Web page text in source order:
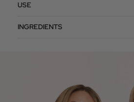
USE
INGREDIENTS